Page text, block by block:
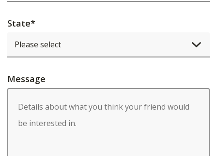
State*
Message